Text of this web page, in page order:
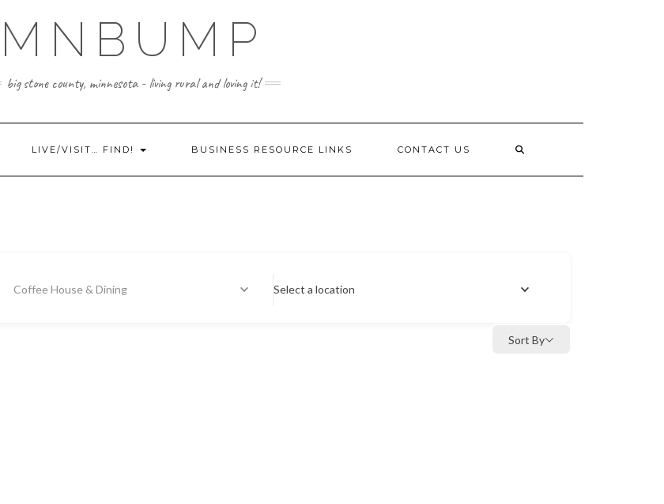
MNBUMP
big stone county, minnesota - living rural and loving it!
LIVE/VISIT… FIND! BUSINESS RESOURCE LINKS CONTACT US
Coffee House & Dining Select a location
Sort By